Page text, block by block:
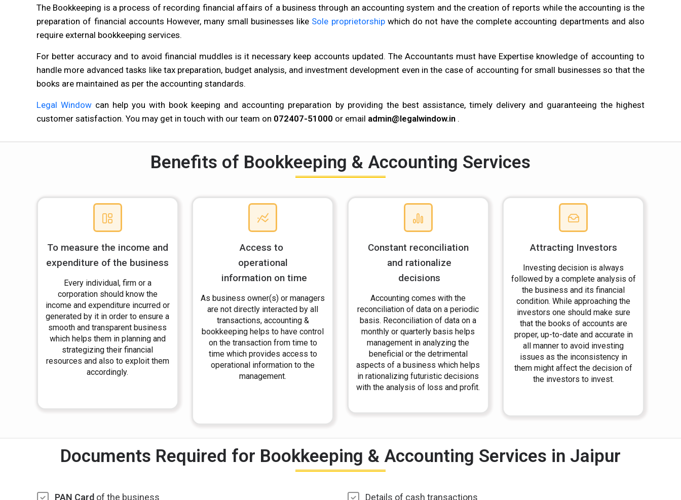
The Bookkeeping is a process of recording financial affairs of a business through an accounting system and the creation of reports while the accounting is the
preparation of financial accounts However, many small businesses like Sole proprietorshipwhich do not have the complete accounting departments and also
require external bookkeeping services.
For better accuracy and to avoid financial muddles is it necessary keep accounts updated. The Accountants must have Expertise knowledge of accounting to
handle more advanced tasks like tax preparation, budget analysis, and investment development even in the case of accounting for small businesses so that the
books are maintained as per the accounting standards.
Legal Window can help you with book keeping and accounting preparation by providing the best assistance, timely delivery and guaranteeing the highest
customer satisfaction. You may get in touch with our team on 072407-51000 or email admin@legalwindow.in .
Benefits of Bookkeeping & Accounting Services
To measure the income and
expenditure of the business
Every individual, firm or a
corporation should know the
income and expenditure incurred or
generated by it in order to ensure a
smooth and transparent business
which helps them in planning and
strategizing their financial
resources and also to exploit them
accordingly.
Access to
operational
information on time
As business owner(s) or managers
are not directly interacted by all
transactions, accounting &
bookkeeping helps to have control
on the transaction from time to
time which provides access to
operational information to the
management.
Constant reconciliation
and rationalize
decisions
Accounting comes with the
reconciliation of data on a periodic
basis. Reconciliation of data on a
monthly or quarterly basis helps
management in analyzing the
beneficial or the detrimental
aspects of a business which helps
in rationalizing futuristic decisions
with the analysis of loss and profit.
Attracting Investors
Investing decision is always
followed by a complete analysis of
the business and its financial
condition. While approaching the
investors one should make sure
that the books of accounts are
proper, up-to-date and accurate in
all manner to avoid investing
issues as the inconsistency in
them might affect the decision of
the investors to invest.
Documents Required for Bookkeeping & Accounting Services in Jaipur
PAN Card of the business Details of cash transactions